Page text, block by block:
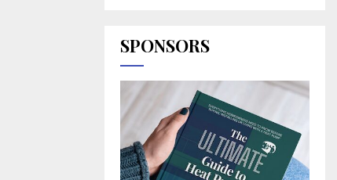
SPONSORS